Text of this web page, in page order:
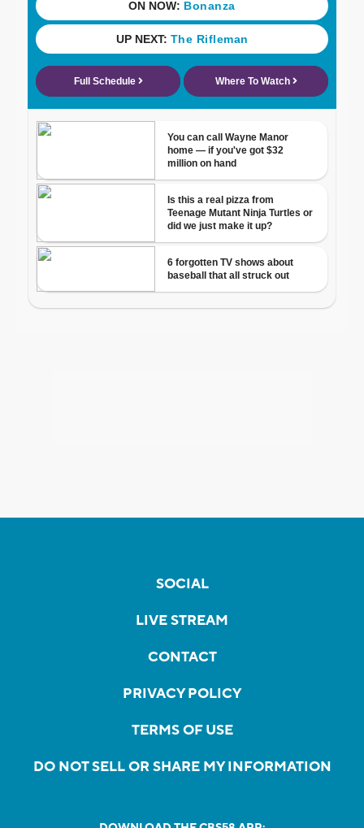
SOCIAL
LIVE STREAM
CONTACT
PRIVACY POLICY
TERMS OF USE
DO NOT SELL OR SHARE MY INFORMATION